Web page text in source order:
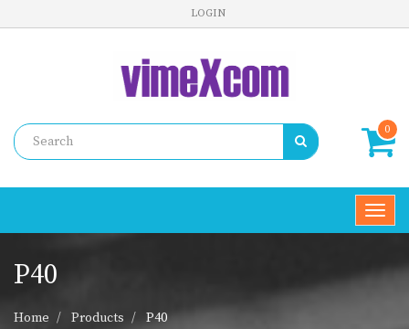
LOGIN
0
P40
Home Products P40